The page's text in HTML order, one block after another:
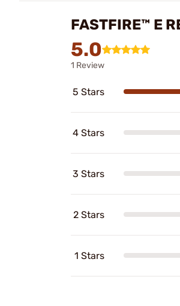
FASTFIRE™ E
5.0
1 Review
5 Stars
4 Stars
3 Stars
2 Stars
1 Stars